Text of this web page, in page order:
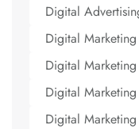
Digital
Digital
Digital
Digital
Digital